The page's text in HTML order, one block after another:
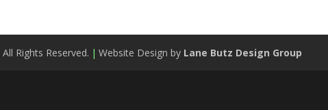
All Rights Reserved. | Website Design by Lane Butz Design Group